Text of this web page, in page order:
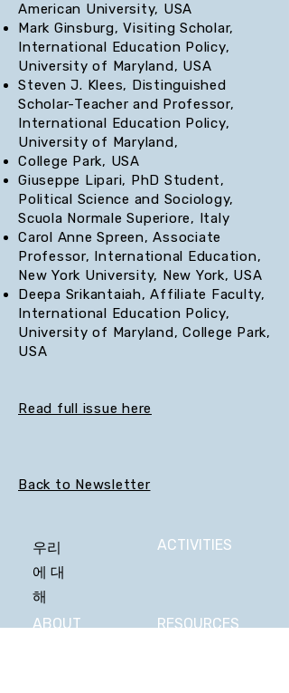
American University, USA
Mark Ginsburg, Visiting Scholar,
International Education Policy,
University of Maryland, USA
Steven J. Klees, Distinguished
Scholar-Teacher and Professor,
International Education Policy,
University of Maryland,
College Park, USA
Giuseppe Lipari, PhD Student,
Political Science and Sociology,
Scuola Normale Superiore, Italy
Carol Anne Spreen, Associate
Professor, International Education,
New York University, New York, USA
Deepa Srikantaiah, Affiliate Faculty,
International Education Policy,
University of Maryland, College Park,
USA
Read full issue here
Back to Newsletter
우리
에 대
해
ABOUT
ACTIVITIES
RESOURCES